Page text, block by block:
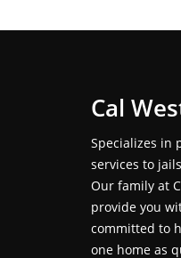
Cal
Specializes in
services to
Our family at
provide you
committed to
one home as